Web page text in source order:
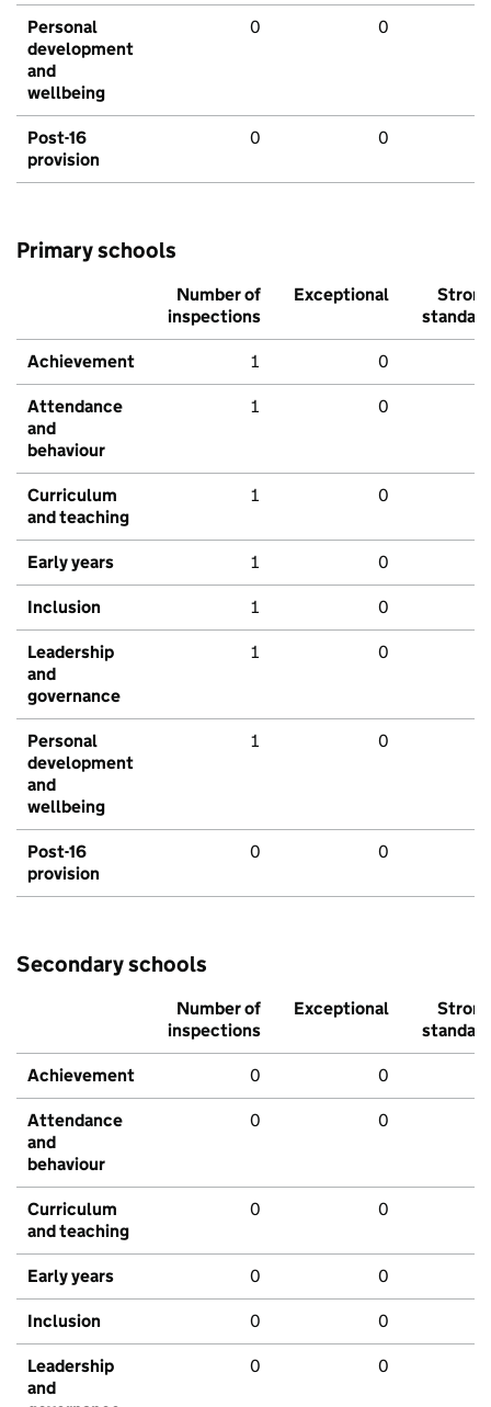
Personal
development
and
wellbeing
0 0
Post-16
provision
0 0
Primary schools
Number of
inspections
Exceptional
Strong
standard
Achievement 1 0
Attendance
and
behaviour
1 0
Curriculum
and teaching
1 0
Early years 1 0
Inclusion 1 0
Leadership
and
governance
1 0
Personal
development
and
wellbeing
1 0
Post-16
provision
0 0
Secondary schools
Number of
inspections
Exceptional
Strong
standard
Achievement 0 0
Attendance
and
behaviour
0 0
Curriculum
and teaching
0 0
Early years 0 0
Inclusion 0 0
Leadership
and
0 0